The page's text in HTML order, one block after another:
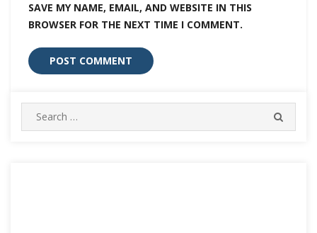
SAVE MY NAME, EMAIL, AND WEBSITE IN THIS
BROWSER FOR THE NEXT TIME I COMMENT.
Search
for: